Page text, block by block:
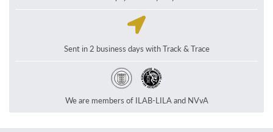
Sent in 2 business days with Track & Trace
We are members of ILAB-LILA and NVvA